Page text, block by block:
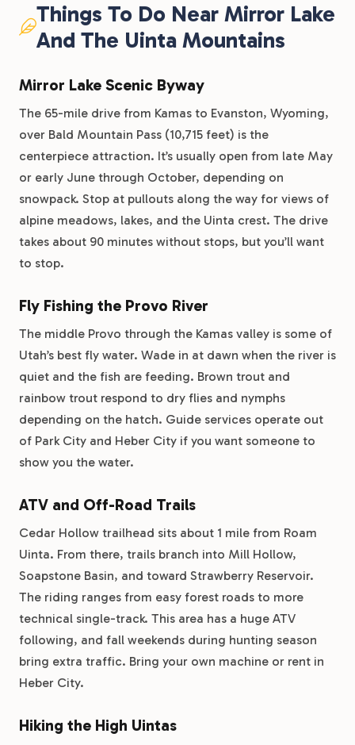
Things To Do Near Mirror Lake
And The Uinta Mountains
Mirror Lake Scenic Byway
The 65-mile drive from Kamas to Evanston, Wyoming,
over Bald Mountain Pass (10,715 feet) is the
centerpiece attraction. It’s usually open from late May
or early June through October, depending on
snowpack. Stop at pullouts along the way for views of
alpine meadows, lakes, and the Uinta crest. The drive
takes about 90 minutes without stops, but you’ll want
to stop.
Fly Fishing the Provo River
The middle Provo through the Kamas valley is some of
Utah’s best fly water. Wade in at dawn when the river is
quiet and the fish are feeding. Brown trout and
rainbow trout respond to dry flies and nymphs
depending on the hatch. Guide services operate out
of Park City and Heber City if you want someone to
show you the water.
ATV and Off-Road Trails
Cedar Hollow trailhead sits about 1 mile from Roam
Uinta. From there, trails branch into Mill Hollow,
Soapstone Basin, and toward Strawberry Reservoir.
The riding ranges from easy forest roads to more
technical single-track. This area has a huge ATV
following, and fall weekends during hunting season
bring extra traffic. Bring your own machine or rent in
Heber City.
Hiking the High Uintas